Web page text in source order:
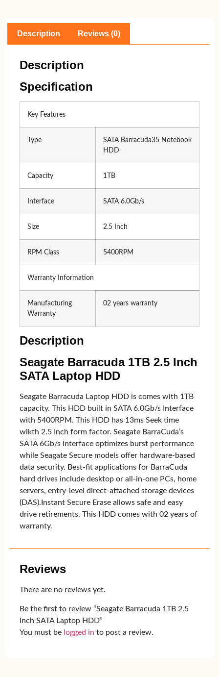
Description Reviews (0)
Description
Specification
Key Features
Type
SATA Barracuda35 Notebook
HDD
Capacity 1TB
Interface SATA 6.0Gb/s
Size 2.5 Inch
RPM Class 5400RPM
Warranty Information
Manufacturing
Warranty
02 years warranty
Description
Seagate Barracuda 1TB 2.5 Inch
SATA Laptop HDD
Seagate Barracuda Laptop HDD is comes with 1TB
capacity. This HDD built in SATA 6.0Gb/s Interface
with 5400RPM. This HDD has 13ms Seek time
wikth 2.5 Inch form factor. Seagate BarraCuda’s
SATA 6Gb/s interface optimizes burst performance
while Seagate Secure models offer hardware-based
data security. Best-fit applications for BarraCuda
hard drives include desktop or all-in-one PCs, home
servers, entry-level direct-attached storage devices
(DAS).Instant Secure Erase allows safe and easy
drive retirements. This HDD comes with 02 years of
warranty.
Reviews
There are no reviews yet.
Be the first to review “Seagate Barracuda 1TB 2.5
Inch SATA Laptop HDD”
You must be logged in to post a review.